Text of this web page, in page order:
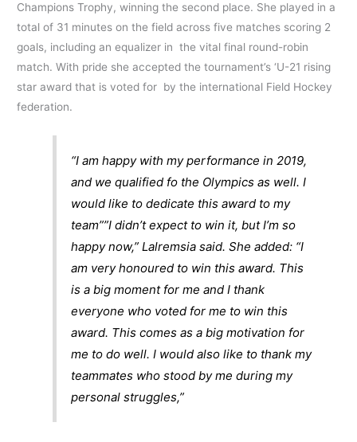
Champions Trophy, winning the second place. She played in a
total of 31 minutes on the field across five matches scoring 2
goals, including an equalizer in the vital final round-robin
match. With pride she accepted the tournament’s ‘U-21 rising
star award that is voted for by the international Field Hockey
federation.
“I am happy with my performance in 2019,
and we qualified fo the Olympics as well. I
would like to dedicate this award to my
team””I didn’t expect to win it, but I’m so
happy now,” Lalremsia said. She added: “I
am very honoured to win this award. This
is a big moment for me and I thank
everyone who voted for me to win this
award. This comes as a big motivation for
me to do well. I would also like to thank my
teammates who stood by me during my
personal struggles,”